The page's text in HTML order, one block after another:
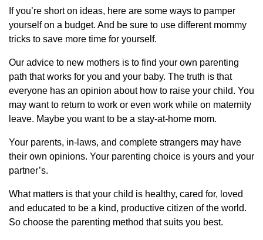
If you’re short on ideas, here are some ways to pamper
yourself on a budget. And be sure to use different mommy
tricks to save more time for yourself.
Our advice to new mothers is to find your own parenting
path that works for you and your baby. The truth is that
everyone has an opinion about how to raise your child. You
may want to return to work or even work while on maternity
leave. Maybe you want to be a stay-at-home mom.
Your parents, in-laws, and complete strangers may have
their own opinions. Your parenting choice is yours and your
partner’s.
What matters is that your child is healthy, cared for, loved
and educated to be a kind, productive citizen of the world.
So choose the parenting method that suits you best.